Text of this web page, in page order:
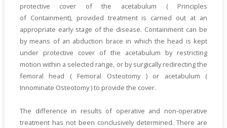
protective cover of the acetabulum ( Principles
of Containment), provided treatment is carried out at an
appropriate early stage of the disease. Containment can be
by means of an abduction brace in which the head is kept
under protective cover of the acetabulum by restricting
motion within a selected range, or by surgically redirecting the
femoral head ( Femoral Osteotomy ) or acetabulum (
Innominate Osteotomy ) to provide the cover.
The difference in results of operative and non-operative
treatment has not been conclusively determined. There are